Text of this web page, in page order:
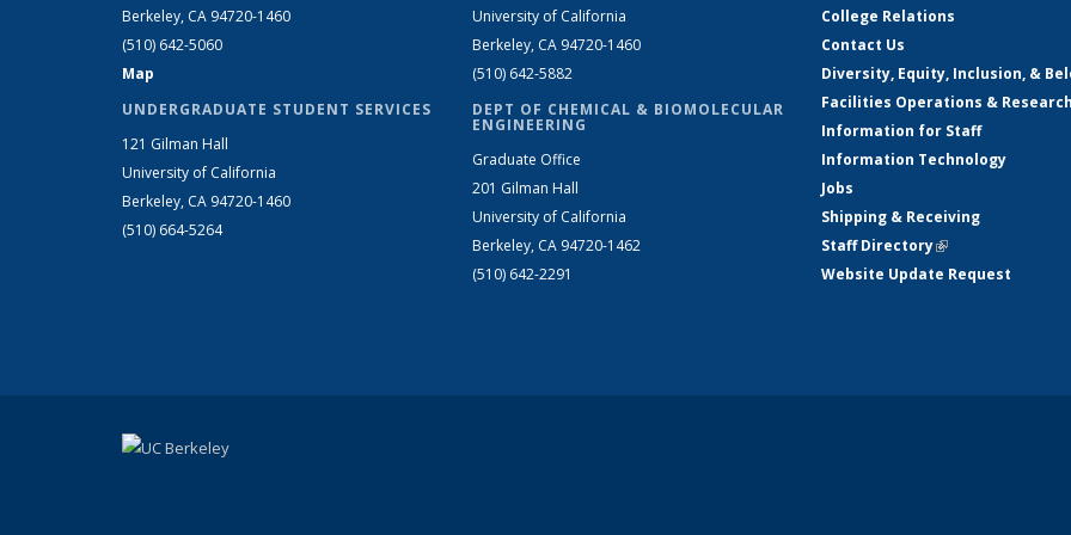
Berkeley, CA 94720-1460
(510) 642-5060
Map
UNDERGRADUATE STUDENT SERVICES
121 Gilman Hall
University of California
Berkeley, CA 94720-1460
(510) 664-5264
University of California
Berkeley, CA 94720-1460
(510) 642-5882
DEPT OF CHEMICAL & BIOMOLECULAR
ENGINEERING
Graduate Office
201 Gilman Hall
University of California
Berkeley, CA 94720-1462
(510) 642-2291
College Relations
Contact Us
Diversity, Equity, Inclusion, &
Facilities Operations &
Information for Staff
Information Technology
Jobs
Shipping & Receiving
Staff Directory(link is external)
Website Update Request